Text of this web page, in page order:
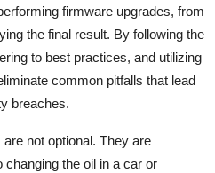
firmware upgrades, from
the final result. By following the
to best practices, and utilizing
common pitfalls that lead
breaches.
not optional. They are
the oil in a car or